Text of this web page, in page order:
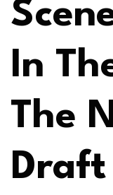
In
The
Draft